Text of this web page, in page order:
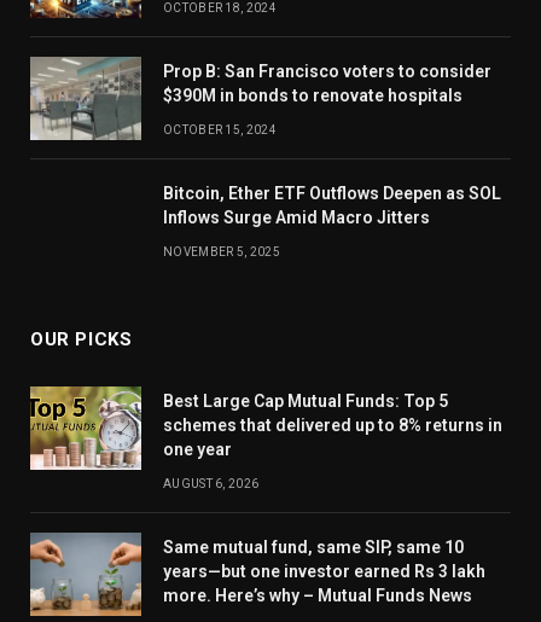
OCTOBER 18, 2024
Prop B: San Francisco voters to consider
$390M in bonds to renovate hospitals
OCTOBER 15, 2024
Bitcoin, Ether ETF Outflows Deepen as SOL
Inflows Surge Amid Macro Jitters
NOVEMBER 5, 2025
OUR PICKS
Best Large Cap Mutual Funds: Top 5
schemes that delivered up to 8% returns in
one year
AUGUST 6, 2026
Same mutual fund, same SIP, same 10
years—but one investor earned Rs 3 lakh
more. Here’s why – Mutual Funds News